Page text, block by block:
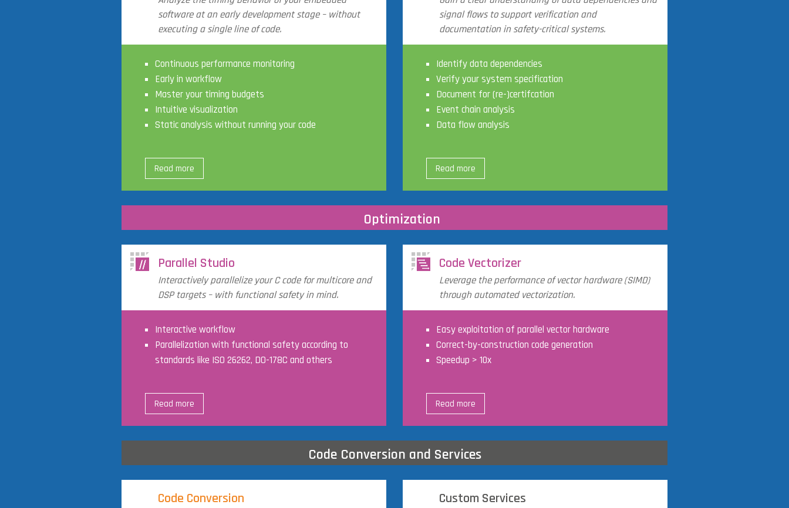
software at an early development stage – without
executing a single line of code.
Continuous performance monitoring
Early in workflow
Master your timing budgets
Intuitive visualization
Static analysis without running your code
Read more
signal flows to support verification and
documentation in safety-critical systems.
Identify data dependencies
Verify your system specification
Document for (re-)certifcation
Event chain analysis
Data flow analysis
Read more
Optimization
Parallel Studio
Interactively parallelize your C code for multicore and
DSP targets – with functional safety in mind.
Interactive workflow
Parallelization with functional safety according to
standards like ISO 26262, DO-178C and others
Read more
Code Vectorizer
Leverage the performance of vector hardware (SIMD)
through automated vectorization.
Easy exploitation of parallel vector hardware
Correct-by-construction code generation
Speedup > 10x
Read more
Code Conversion and Services
Code Conversion Custom Services